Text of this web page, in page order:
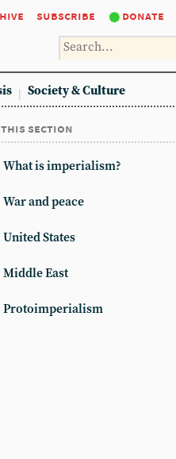
subscribe donate
Society & Culture
section
What is imperialism?
War and peace
United States
Middle East
Protoimperialism